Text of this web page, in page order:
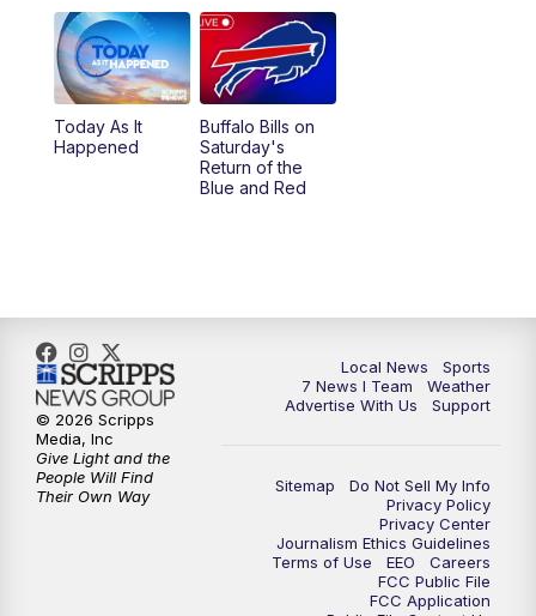
Today As It
Happened
Buffalo Bills on
Saturday's
Return of the
Blue and Red
Local News
Sports
7 News I Team
Weather
Advertise With Us
Support
Sitemap
Do Not Sell My Info
Privacy Policy
Privacy Center
Journalism Ethics Guidelines
Terms of Use
EEO
Careers
FCC Public File
FCC Application
© 2026 Scripps
Media, Inc
Give Light and the
People Will Find
Their Own Way